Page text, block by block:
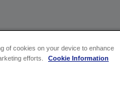
of cookies on your device to enhance
efforts.
Cookie Information